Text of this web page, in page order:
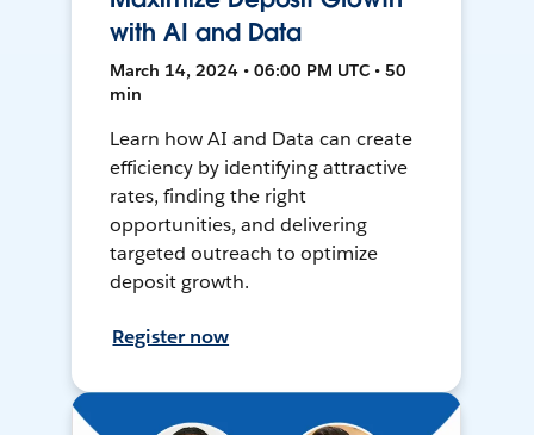
with AI and Data
March 14, 2024 • 06:00 PM UTC • 50
min
Learn how AI and Data can create
efficiency by identifying attractive
rates, finding the right
opportunities, and delivering
targeted outreach to optimize
deposit growth.
Register now